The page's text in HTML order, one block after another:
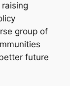
group of
future